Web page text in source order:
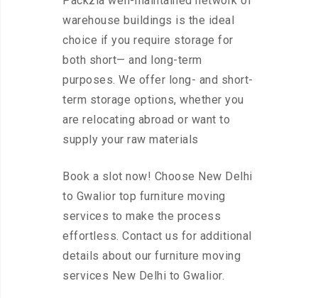
warehouse buildings is the ideal
choice if you require storage for
both short— and long-term
purposes. We offer long- and short-
term storage options, whether you
are relocating abroad or want to
supply your raw materials
Book a slot now! Choose New Delhi
to Gwalior top furniture moving
services to make the process
effortless. Contact us for additional
details about our furniture moving
services New Delhi to Gwalior.